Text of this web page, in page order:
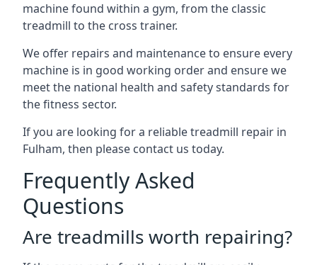
machine found within a gym, from the classic
treadmill to the cross trainer.
We offer repairs and maintenance to ensure every
machine is in good working order and ensure we
meet the national health and safety standards for
the fitness sector.
If you are looking for a reliable treadmill repair in
Fulham, then please contact us today.
Frequently Asked
Questions
Are treadmills worth repairing?